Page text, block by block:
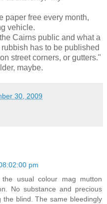
paper free every month,
vehicle.
Cairns public and what a
has to be published
street corners, or gutters."
maybe.
30, 2009
pm
usual colour mag mutton
No substance and precious
the blind. The same bleedingly